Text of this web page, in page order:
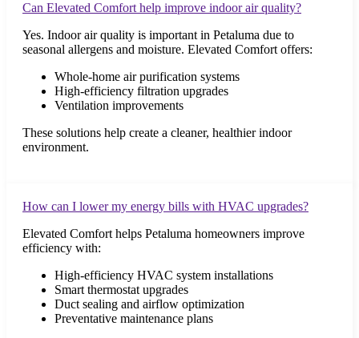
Can Elevated Comfort help improve indoor air quality?
Yes. Indoor air quality is important in Petaluma due to
seasonal allergens and moisture. Elevated Comfort offers:
Whole-home air purification systems
High-efficiency filtration upgrades
Ventilation improvements
These solutions help create a cleaner, healthier indoor
environment.
How can I lower my energy bills with HVAC upgrades?
Elevated Comfort helps Petaluma homeowners improve
efficiency with:
High-efficiency HVAC system installations
Smart thermostat upgrades
Duct sealing and airflow optimization
Preventative maintenance plans